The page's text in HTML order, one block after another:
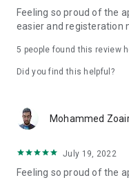
Feeling so proud of the
easier and registeration
5 people found this review
Did you find this helpful?
Mohammed
July 19, 2022
Feeling so proud of the